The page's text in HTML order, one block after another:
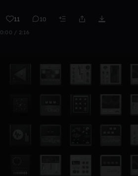
11 10
0:00 / 2:16